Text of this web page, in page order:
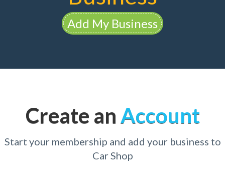
Add My Business
Create an Account
Start your membership and add your business to
Car Shop